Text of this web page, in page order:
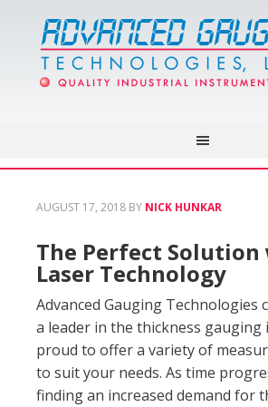
AUGUST 17, 2018 BY NICK HUNKAR
The Perfect
Laser Technology
Advanced Gauging Technologies
a leader in the thickness gauging
proud to offer a variety of
to suit your needs. As time
finding an increased demand for